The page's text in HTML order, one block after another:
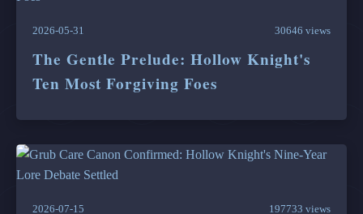
2026-05-31 30646 views
The Gentle Prelude: Hollow Knight's
Ten Most Forgiving Foes
2026-07-15 197733 views